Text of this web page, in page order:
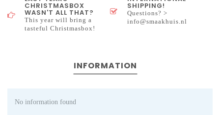
CHRISTMASBOX
WASN'T ALL THAT?
This year will bring a
tasteful Christmasbox!
SHIPPING!
Questions? >
info@smaakhuis.nl
INFORMATION
No information found